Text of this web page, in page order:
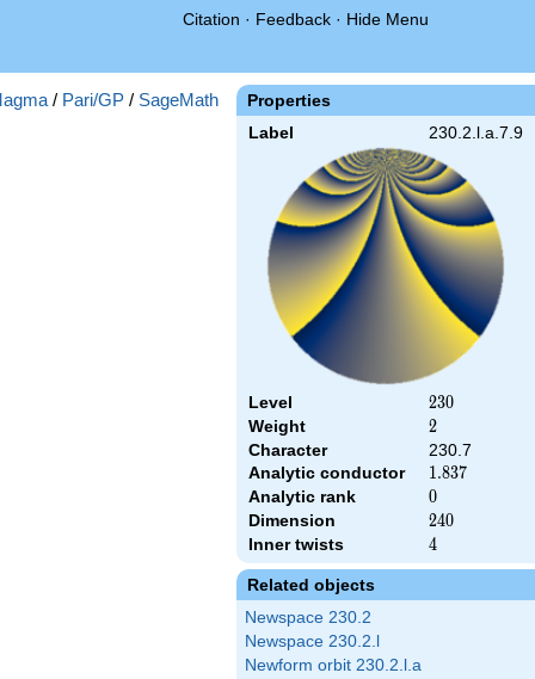
Citation · Feedback · Hide Menu
Properties
Label 230.2.l.a.7.9
Level 230
230
Weight 2
2
Character
230.7
Analytic conductor
1.837
1.837
Analytic rank 0
0
Dimension 240
240
Inner twists 4
4
Related objects
Newspace 230.2
Newspace 230.2.l
Newform orbit 230.2.l.a
/ Pari/GP / SageMath